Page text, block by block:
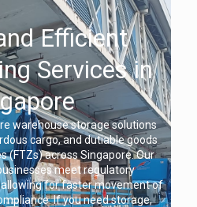
Efficient
Services in
warehouse storage solutions
cargo, and dutiable goods
(FTZs) across Singapore. Our
meet regulatory
for faster movement of
If you need storage,